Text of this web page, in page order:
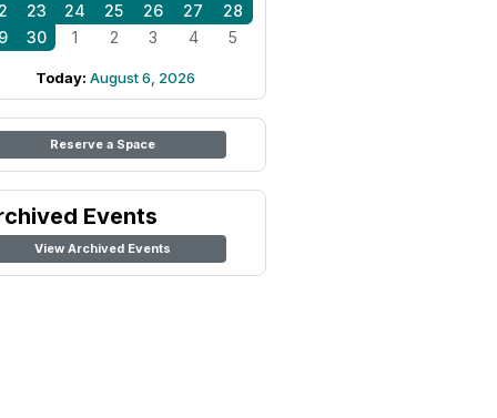
23 24 25 26 27
28
30 1 2 3 4 5
Today: August 6, 2026
Reserve a Space
Events
View Archived Events